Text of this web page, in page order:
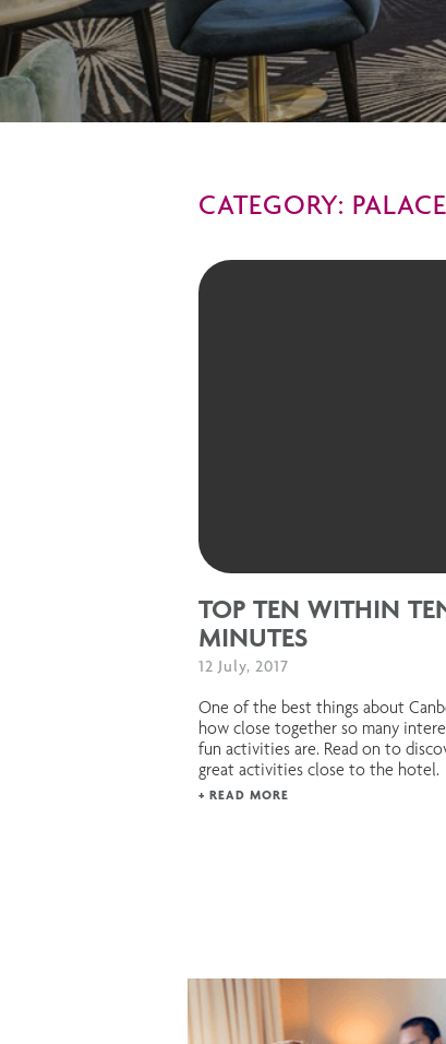
CATEGORY:
TOP TEN WITHIN
MINUTES
12 July, 2017
One of the best things about
how close together so many
fun activities are. Read on to
great activities close to the hotel.
+ READ MORE